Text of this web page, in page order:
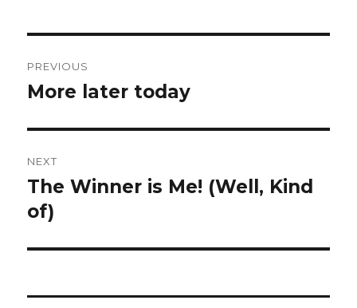
navigation
PREVIOUS
Previous
More later today
NEXT
Next
post:
The Winner is Me! (Well, Kind
of)